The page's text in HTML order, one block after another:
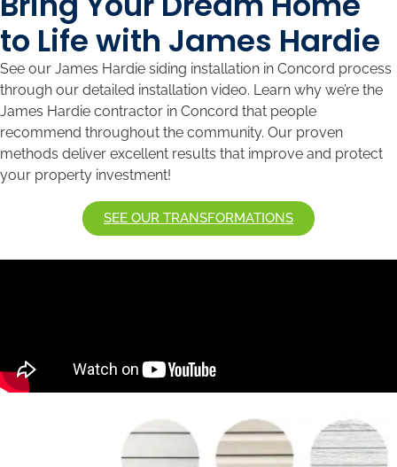
to Life with James Hardie
See our James Hardie siding installation in Concord process
through our detailed installation video. Learn why we’re the
James Hardie contractor in Concord that people
recommend throughout the community. Our proven
methods deliver excellent results that improve and protect
your property investment!
SEE OUR TRANSFORMATIONS